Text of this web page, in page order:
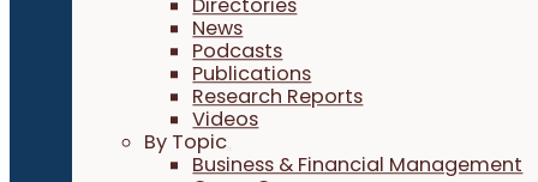
Directories
News
Podcasts
Publications
Research Reports
Videos
By Topic
Business & Financial Management